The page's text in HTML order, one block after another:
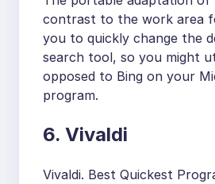
contrast to the work area
you to quickly change the
search tool, so you might
opposed to Bing on your
program.
6. Vivaldi
Vivaldi. Best Quickest